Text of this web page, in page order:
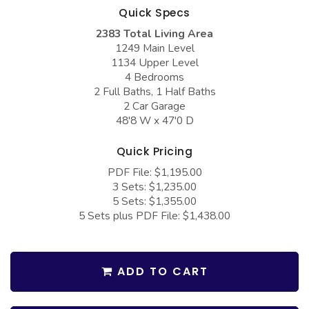
Barndominium Plans
Farmhouse Plans
Craftsman Plans
French Country
Bungalow Plans
Barn Style Garage Plans
Garage Apartment Plans
Garages with Boat Storage
Garages with Carport
Garages with Dog Kennel
Garages with Lap Pool
Garages with Workshop
Quick Specs
2383 Total Living Area
1249 Main Level
1134 Upper Level
4 Bedrooms
2 Full Baths, 1 Half Baths
2 Car Garage
48'8 W x 47'0 D
Quick Pricing
PDF File: $1,195.00
3 Sets: $1,235.00
5 Sets: $1,355.00
5 Sets plus PDF File: $1,438.00
ADD TO CART